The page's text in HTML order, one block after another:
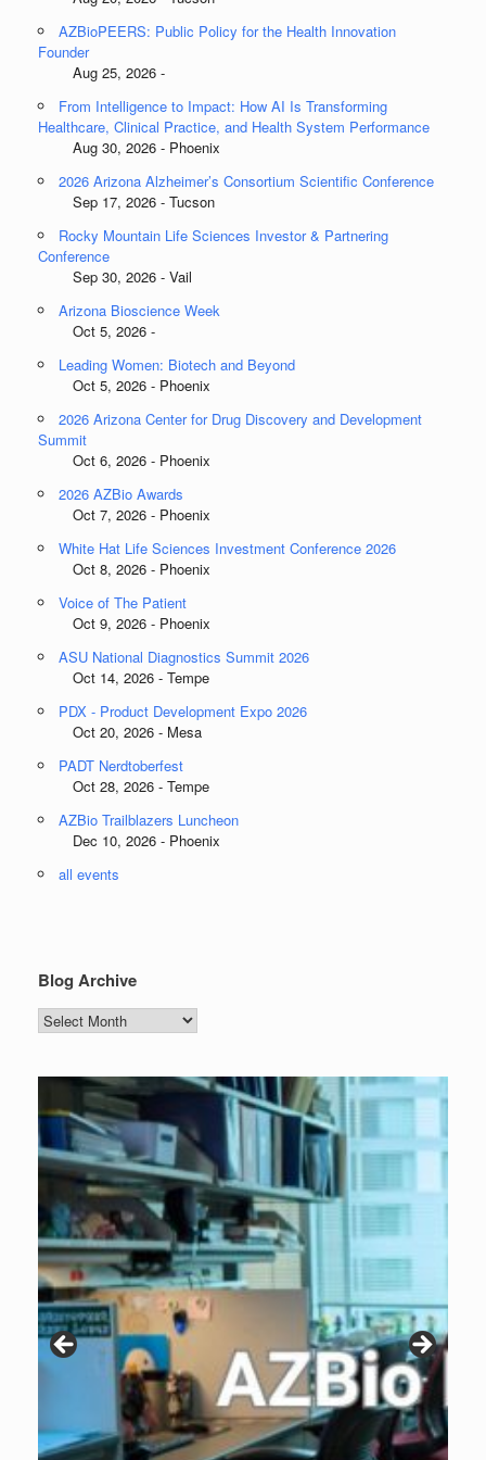
AZBioPEERS: Public Policy for the Health Innovation
Founder
Aug 25, 2026 -
From Intelligence to Impact: How AI Is Transforming
Healthcare, Clinical Practice, and Health System Performance
Aug 30, 2026 - Phoenix
2026 Arizona Alzheimer’s Consortium Scientific Conference
Sep 17, 2026 - Tucson
Rocky Mountain Life Sciences Investor & Partnering
Conference
Sep 30, 2026 - Vail
Arizona Bioscience Week
Oct 5, 2026 -
Leading Women: Biotech and Beyond
Oct 5, 2026 - Phoenix
2026 Arizona Center for Drug Discovery and Development
Summit
Oct 6, 2026 - Phoenix
2026 AZBio Awards
Oct 7, 2026 - Phoenix
White Hat Life Sciences Investment Conference 2026
Oct 8, 2026 - Phoenix
Voice of The Patient
Oct 9, 2026 - Phoenix
ASU National Diagnostics Summit 2026
Oct 14, 2026 - Tempe
PDX - Product Development Expo 2026
Oct 20, 2026 - Mesa
PADT Nerdtoberfest
Oct 28, 2026 - Tempe
AZBio Trailblazers Luncheon
Dec 10, 2026 - Phoenix
all events
Blog Archive
Blog
Archive